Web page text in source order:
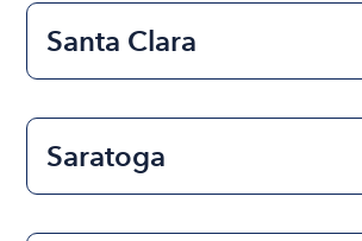
Santa Clara
Saratoga